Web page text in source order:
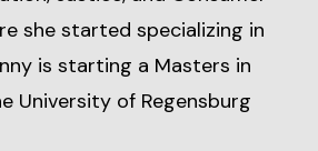
she started specializing in
is starting a Masters in
University of Regensburg